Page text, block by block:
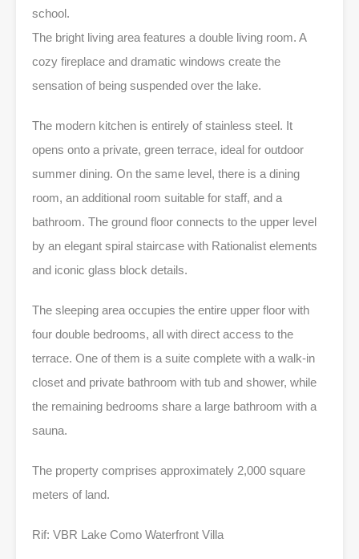
school.
The bright living area features a double living room. A
cozy fireplace and dramatic windows create the
sensation of being suspended over the lake.
The modern kitchen is entirely of stainless steel. It
opens onto a private, green terrace, ideal for outdoor
summer dining. On the same level, there is a dining
room, an additional room suitable for staff, and a
bathroom. The ground floor connects to the upper level
by an elegant spiral staircase with Rationalist elements
and iconic glass block details.
The sleeping area occupies the entire upper floor with
four double bedrooms, all with direct access to the
terrace. One of them is a suite complete with a walk-in
closet and private bathroom with tub and shower, while
the remaining bedrooms share a large bathroom with a
sauna.
The property comprises approximately 2,000 square
meters of land.
Rif: VBR Lake Como Waterfront Villa